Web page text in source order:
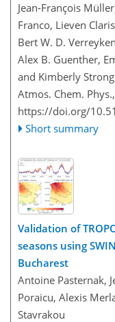
Jean-François
Franco, Lieven
Bert W. D.
Alex B. Guenther,
and Kimberly Strong
Atmos. Chem.
https://doi.org/
Short summary
Validation of
seasons using
Bucharest
Antoine Pasternak,
Poraicu, Alexis
Stavrakou